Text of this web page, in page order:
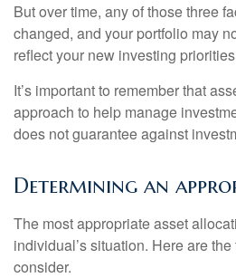
But over time, any of those three
changed, and your portfolio may
reflect your new investing
It’s important to remember that
approach to help manage
does not guarantee against
Determining an
The most appropriate asset
individual’s situation. Here are
consider.